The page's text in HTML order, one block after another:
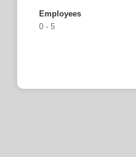
Employees
0 - 5